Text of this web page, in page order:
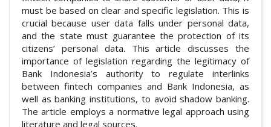
must be based on clear and specific legislation. This is
crucial because user data falls under personal data,
and the state must guarantee the protection of its
citizens’ personal data. This article discusses the
importance of legislation regarding the legitimacy of
Bank Indonesia’s authority to regulate interlinks
between fintech companies and Bank Indonesia, as
well as banking institutions, to avoid shadow banking.
The article employs a normative legal approach using
literature and legal sources.